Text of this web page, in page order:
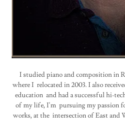
I studied piano and composition in
where I relocated in 2003. I also
education and had a successful hi-
of my life, I'm pursuing my passion
works, at the intersection of East and